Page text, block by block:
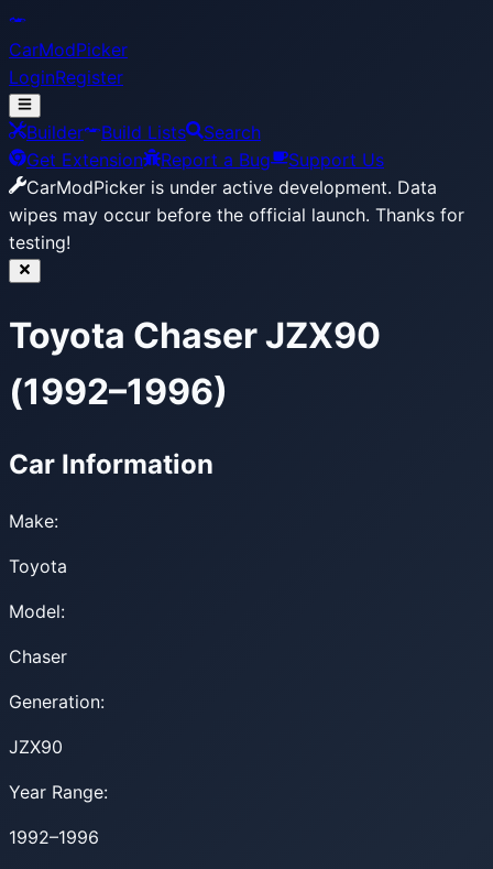
CarModPicker
LoginRegister
Builder Build Lists
Search
Get Extension
Report a Bug
Support Us
CarModPicker is under active development. Data
wipes may occur before the official launch. Thanks for
testing!
Toyota Chaser JZX90
(1992–1996)
Car Information
Make:
Toyota
Model:
Chaser
Generation:
JZX90
Year Range:
1992–1996